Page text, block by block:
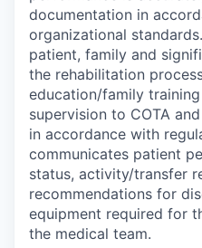
documentation in
organizational
patient, family and
the rehabilitation
education/family
supervision to COTA
in accordance with
communicates patient
status, activity/transfer
recommendations for
equipment required for
the medical team.